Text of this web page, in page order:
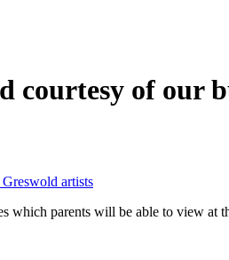
courtesy of our
artists
which parents will be able to view at